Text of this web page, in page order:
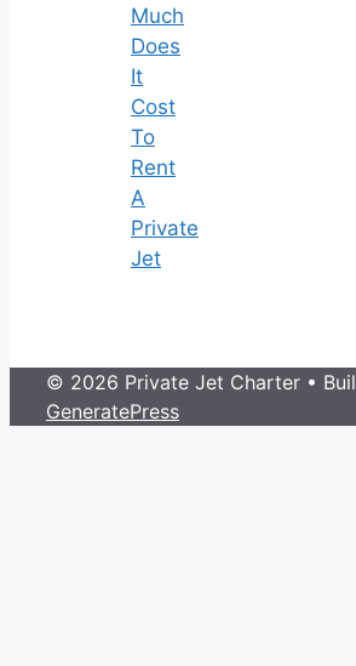
Much
Does
It
Cost
To
Rent
A
Private
Jet
© 2026 Private Jet Charter •
GeneratePress